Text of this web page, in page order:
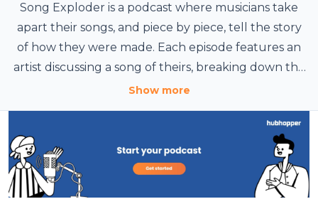
Song Exploder is a podcast where musicians take
apart their songs, and piece by piece, tell the story
of how they were made. Each episode features an
artist discussing a song of theirs, breaking down the
sounds and ideas that went into the writing and
Show more